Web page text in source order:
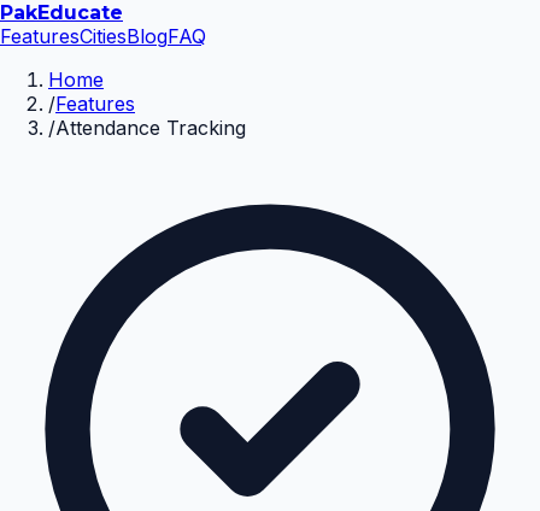
PakEducate
FeaturesCitiesBlogFAQ
Home
/Features
/Attendance Tracking